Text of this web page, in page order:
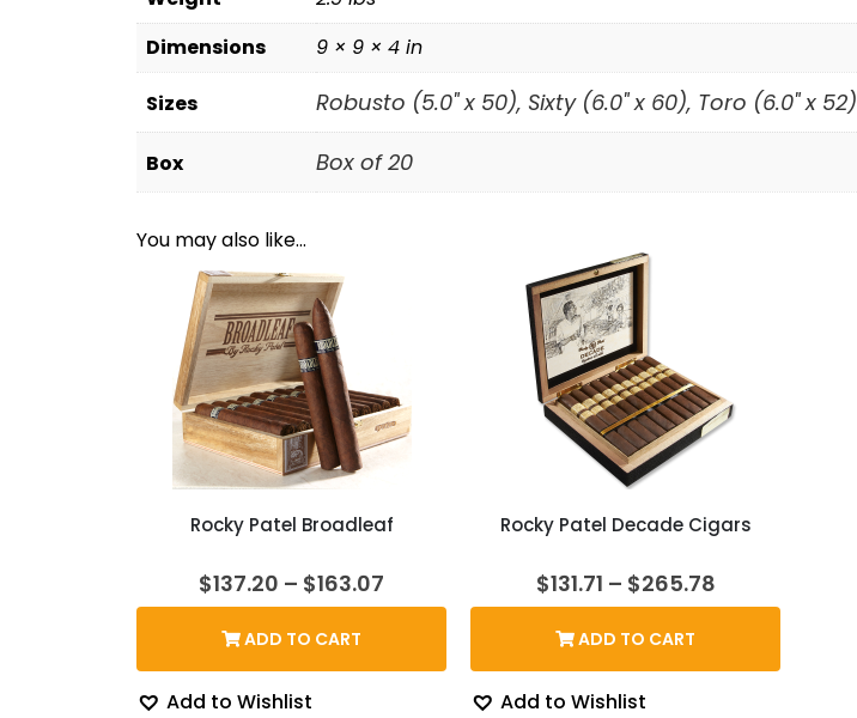
Dimensions
9 × 9 × 4 in
Sizes Robusto (5.0" x 50), Sixty (6.0" x 60), Toro (6.0" x 52)
Box Box of 20
You may also like…
Rocky Patel Broadleaf
$137.20 – $163.07
range:
$163.07
ADD TO CART
Add to Wishlist
Rocky Patel Decade Cigars
$131.71 – $265.78Price
range:
$265.78
ADD TO CART
Add to Wishlist